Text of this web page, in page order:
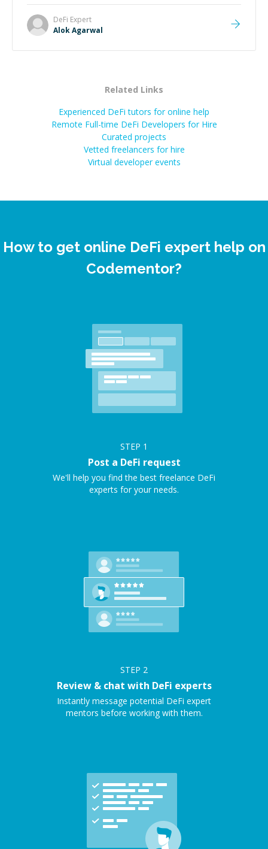
DeFi Expert
Alok Agarwal
Related Links
Experienced DeFi tutors for online help
Remote Full-time DeFi Developers for Hire
Curated projects
Vetted freelancers for hire
Virtual developer events
How to get online DeFi expert help on
Codementor?
STEP 1
Post a DeFi request
We'll help you find the best freelance DeFi
experts for your needs.
STEP 2
Review & chat with DeFi experts
Instantly message potential DeFi expert
mentors before working with them.